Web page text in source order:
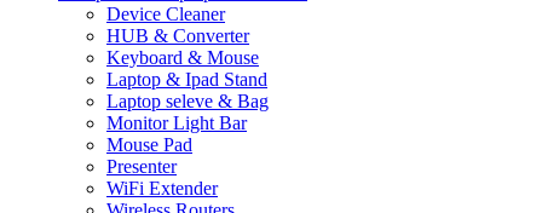
Device Cleaner
HUB & Converter
Keyboard & Mouse
Laptop & Ipad Stand
Laptop seleve & Bag
Monitor Light Bar
Mouse Pad
Presenter
WiFi Extender